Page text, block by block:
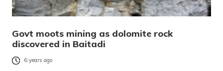
Govt moots mining as dolomite rock
discovered in Baitadi
6 years ago